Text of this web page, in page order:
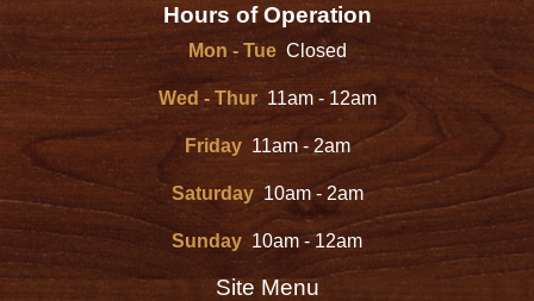
Site Menu
Hours of Operation
Mon - Tue Closed
Wed - Thur 11am - 12am
Friday 11am - 2am
Saturday 10am - 2am
Sunday 10am - 12am